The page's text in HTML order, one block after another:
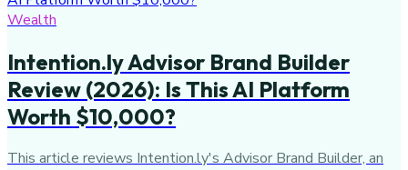
Wealth
Intention.ly Advisor Brand Builder
Review (2026): Is This AI Platform
Worth $10,000?
This article reviews Intention.ly's Advisor Brand Builder, an